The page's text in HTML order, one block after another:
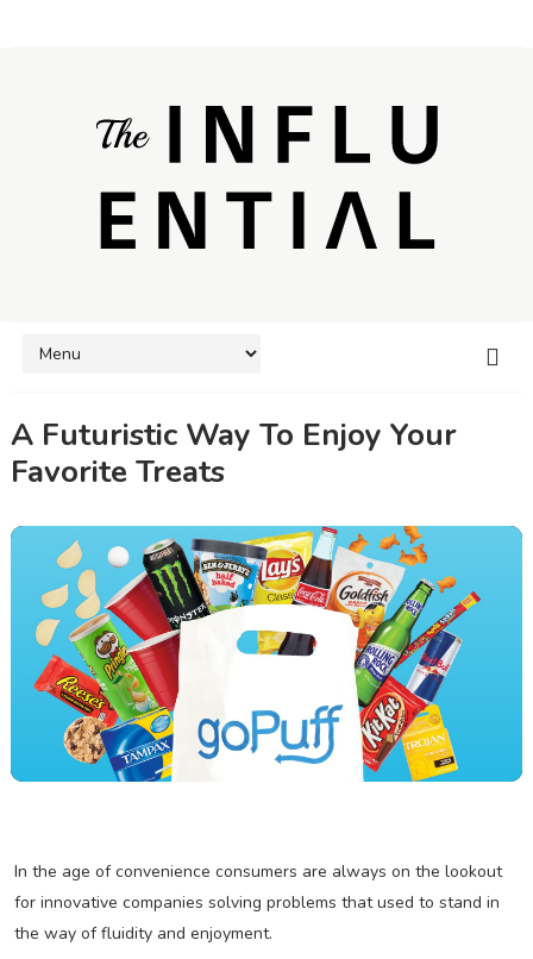
A Futuristic Way To Enjoy Your
Favorite Treats
In the age of convenience consumers are always on the lookout
for innovative companies solving problems that used to stand in
the way of fluidity and enjoyment.